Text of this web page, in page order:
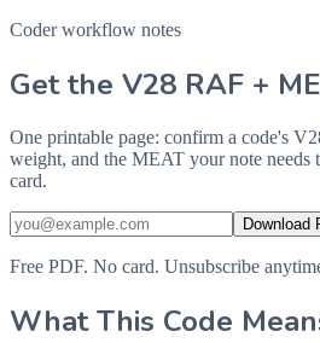
Coder workflow notes
Get the V28 RAF +
One printable page: confirm a code's
weight, and the MEAT your note needs
card.
Download
Free PDF. No card. Unsubscribe
What This Code